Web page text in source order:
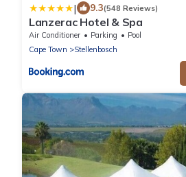
| 9.3(548 Reviews)
Lanzerac Hotel & Spa
Air Conditioner Parking
Pool
Cape Town
Stellenbosch